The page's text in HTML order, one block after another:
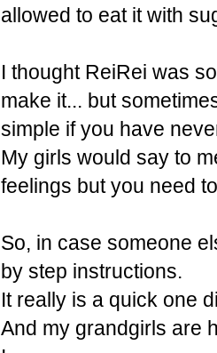
allowed to eat it with
I thought ReiRei was
make it... but
simple if you have
My girls would say to
feelings but you need
So, in case someone
by step instructions.
It really is a quick one
And my grandgirls are